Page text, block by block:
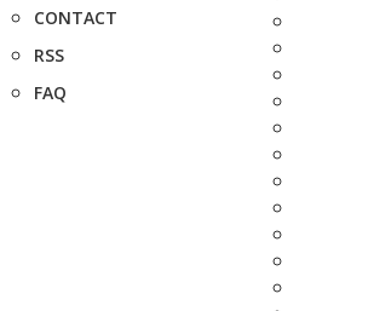
CONTACT
RSS
FAQ